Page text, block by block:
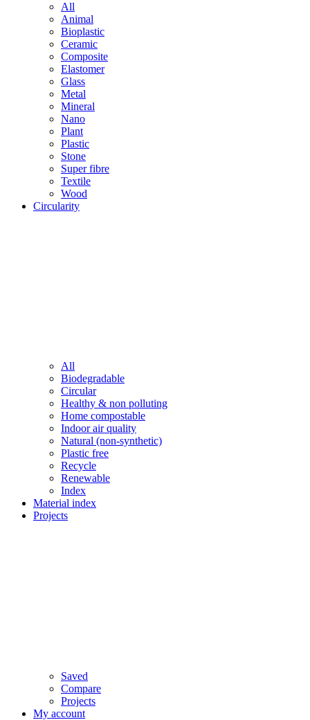
All
Animal
Bioplastic
Ceramic
Composite
Elastomer
Glass
Metal
Mineral
Nano
Plant
Plastic
Stone
Super fibre
Textile
Wood
Circularity
All
Biodegradable
Circular
Healthy & non polluting
Home compostable
Indoor air quality
Natural (non-synthetic)
Plastic free
Recycle
Renewable
Index
Material index
Projects
Saved
Compare
Projects
My account